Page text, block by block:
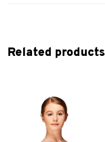
Related products